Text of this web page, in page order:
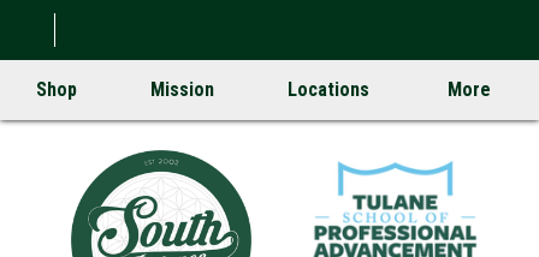
Shop Mission Locations More